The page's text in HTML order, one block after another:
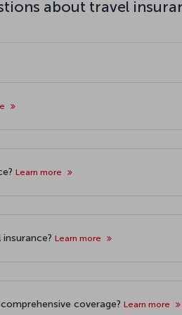
about travel
Learn more
Learn more
coverage? Learn more